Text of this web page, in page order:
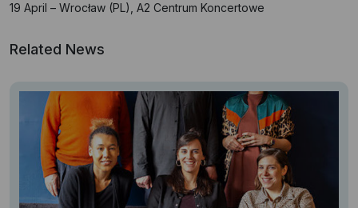
19 April – Wrocław (PL), A2 Centrum Koncertowe
Related News